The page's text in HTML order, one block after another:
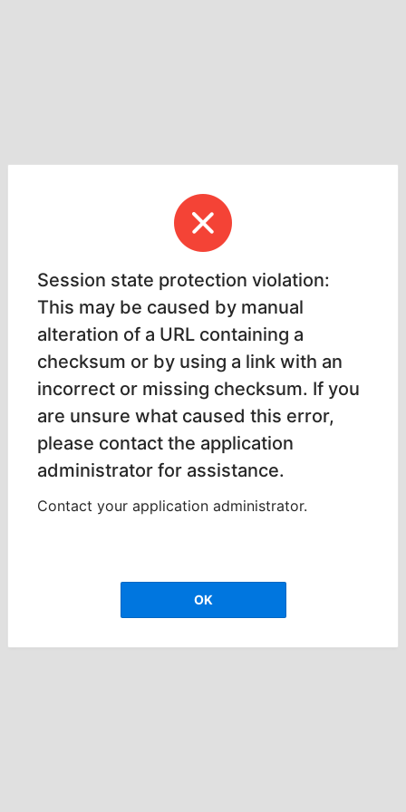
Session state protection violation:
This may be caused by manual
alteration of a URL containing a
checksum or by using a link with an
incorrect or missing checksum. If you
are unsure what caused this error,
please contact the application
administrator for assistance.
Contact your application administrator.
OK